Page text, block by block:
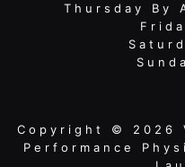
Thursday By
Copyright © 2026
Performance